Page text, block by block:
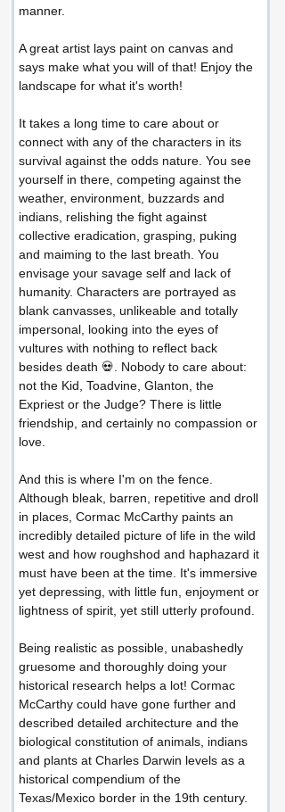
manner.
A great artist lays paint on canvas and
says make what you will of that! Enjoy the
landscape for what it's worth!
It takes a long time to care about or
connect with any of the characters in its
survival against the odds nature. You see
yourself in there, competing against the
weather, environment, buzzards and
indians, relishing the fight against
collective eradication, grasping, puking
and maiming to the last breath. You
envisage your savage self and lack of
humanity. Characters are portrayed as
blank canvasses, unlikeable and totally
impersonal, looking into the eyes of
vultures with nothing to reflect back
besides death 💀. Nobody to care about:
not the Kid, Toadvine, Glanton, the
Expriest or the Judge? There is little
friendship, and certainly no compassion or
love.
And this is where I'm on the fence.
Although bleak, barren, repetitive and droll
in places, Cormac McCarthy paints an
incredibly detailed picture of life in the wild
west and how roughshod and haphazard it
must have been at the time. It's immersive
yet depressing, with little fun, enjoyment or
lightness of spirit, yet still utterly profound.
Being realistic as possible, unabashedly
gruesome and thoroughly doing your
historical research helps a lot! Cormac
McCarthy could have gone further and
described detailed architecture and the
biological constitution of animals, indians
and plants at Charles Darwin levels as a
historical compendium of the
Texas/Mexico border in the 19th century.